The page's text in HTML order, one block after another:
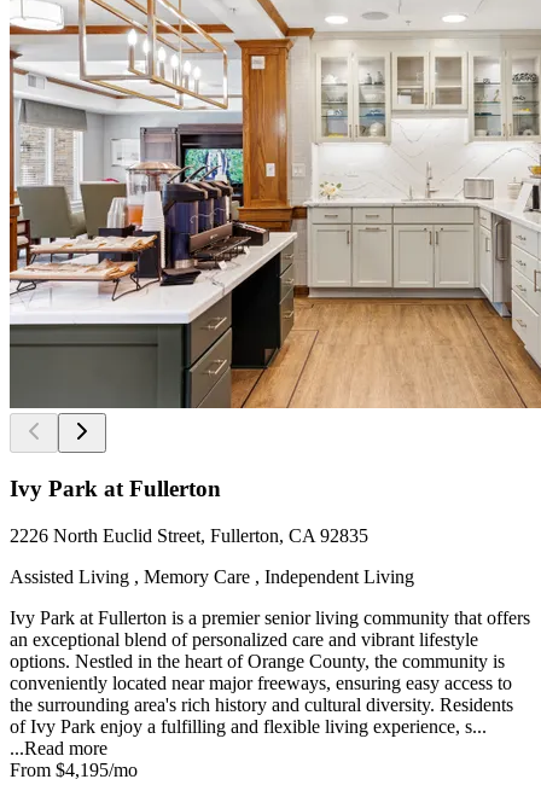
Ivy Park at Fullerton
2226 North Euclid Street, Fullerton, CA 92835
Assisted Living , Memory Care , Independent Living
Ivy Park at Fullerton is a premier senior living community that offers
an exceptional blend of personalized care and vibrant lifestyle
options. Nestled in the heart of Orange County, the community is
conveniently located near major freeways, ensuring easy access to
the surrounding area's rich history and cultural diversity. Residents
of Ivy Park enjoy a fulfilling and flexible living experience, s...
...Read more
From $4,195/mo